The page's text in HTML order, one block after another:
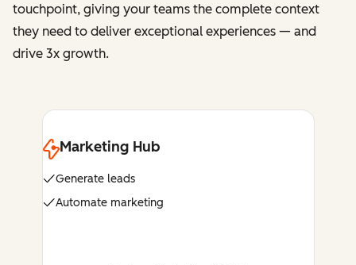
touchpoint, giving your teams the complete context
they need to deliver exceptional experiences — and
drive 3x growth.
Marketing Hub
Generate leads
Automate marketing